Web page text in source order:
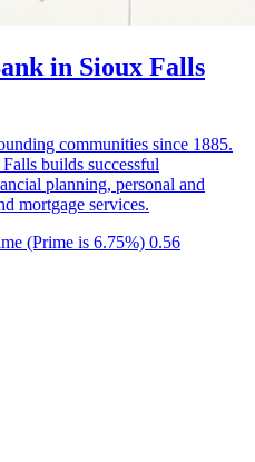
in Sioux Falls
communities since 1885.
builds successful
planning, personal and
mortgage services.
(Prime is 6.75%) 0.56